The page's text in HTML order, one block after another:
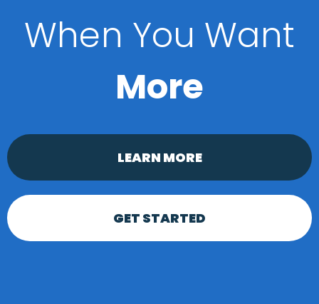
When You Want
More
LEARN MORE
GET STARTED